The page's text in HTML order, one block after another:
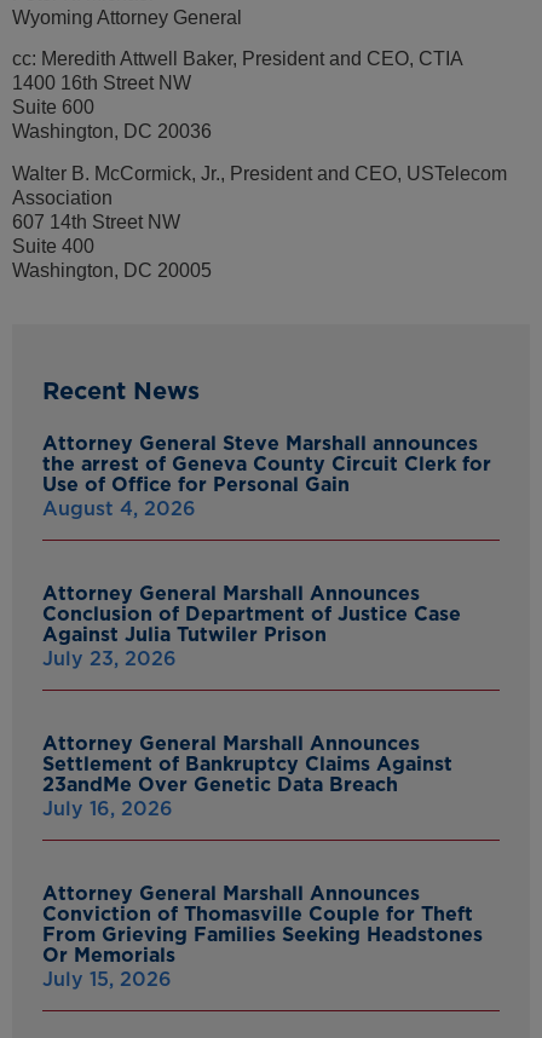
Wyoming Attorney General
cc: Meredith Attwell Baker, President and CEO, CTIA
1400 16th Street NW
Suite 600
Washington, DC 20036
Walter B. McCormick, Jr., President and CEO, USTelecom
Association
607 14th Street NW
Suite 400
Washington, DC 20005
Recent News
Attorney General Steve Marshall announces
the arrest of Geneva County Circuit Clerk for
Use of Office for Personal Gain
August 4, 2026
Attorney General Marshall Announces
Conclusion of Department of Justice Case
Against Julia Tutwiler Prison
July 23, 2026
Attorney General Marshall Announces
Settlement of Bankruptcy Claims Against
23andMe Over Genetic Data Breach
July 16, 2026
Attorney General Marshall Announces
Conviction of Thomasville Couple for Theft
From Grieving Families Seeking Headstones
Or Memorials
July 15, 2026